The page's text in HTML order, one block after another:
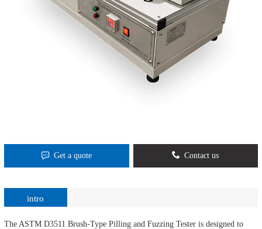
Get a quote Contact us
intro
The ASTM D3511 Brush-Type Pilling and Fuzzing Tester is designed to